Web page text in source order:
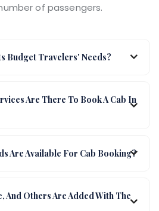
of passengers.
Budget Travelers' Needs?
Are There To Book A Cab In
Are Available For Cab Booking?
And Others Are Added With The